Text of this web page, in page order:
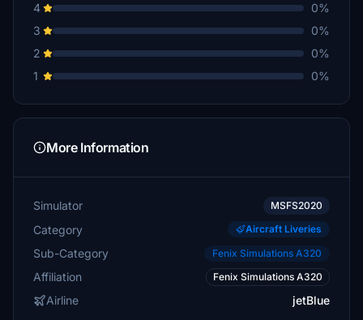
4
0%
3
0%
2
0%
1
0%
More Information
Simulator MSFS2020
Category Aircraft Liveries
Sub-Category Fenix Simulations A320
Affiliation Fenix Simulations A320
Airline jetBlue